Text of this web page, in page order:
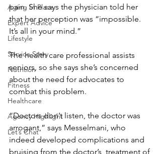
Aging In Place
Expert Advice
Lifestyle
Service Story
Nutrition
Fitness
Healthcare
Agency Highlight
Let’s Chat
pain. She says the physician told her
that her perception was “impossible.
It’s all in your mind.”
The health care professional assists
seniors, so she says she’s concerned
about the need for advocates to
combat this problem.
“Doctors don’t listen, the doctor was
arrogant,” says Messelmani, who
indeed developed complications and
bruising from the doctor’s  treatment of